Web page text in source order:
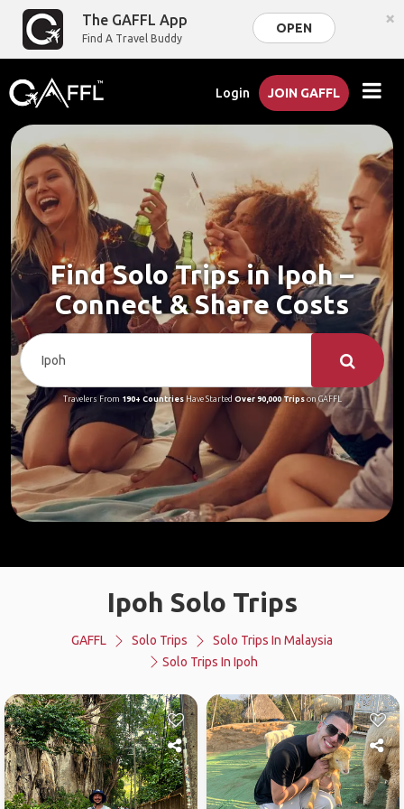
The GAFFL App
Find A Travel Buddy
OPEN ×
Login JOIN GAFFL
Find Solo Trips in Ipoh –
Connect & Share Costs
Travelers From 190+ CountriesHave Started Over 90,000 Tripson GAFFL
Ipoh Solo Trips
GAFFL Solo Trips
Solo Trips In Malaysia
Solo Trips In Ipoh